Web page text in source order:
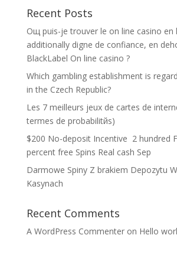
Recent Posts
Oщ puis-je trouver le on line casino en
additionally digne de confiance, en
BlackLabel On line casino ?
Which gambling establishment is
in the Czech Republic?
Les 7 meilleurs jeux de cartes de
termes de probabilitйs)
$200 No-deposit Incentive ️ 2 hundred
percent free Spins Real cash Sep
Darmowe Spiny Z brakiem Depozytu
Kasynach
Recent Comments
A WordPress Commenteron Hello